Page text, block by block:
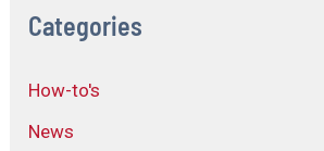
Categories
How-to's
News